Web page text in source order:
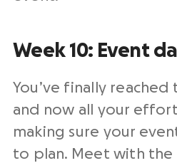
Week 10: Event
You’ve finally
and now all your
making sure your
to plan. Meet with the